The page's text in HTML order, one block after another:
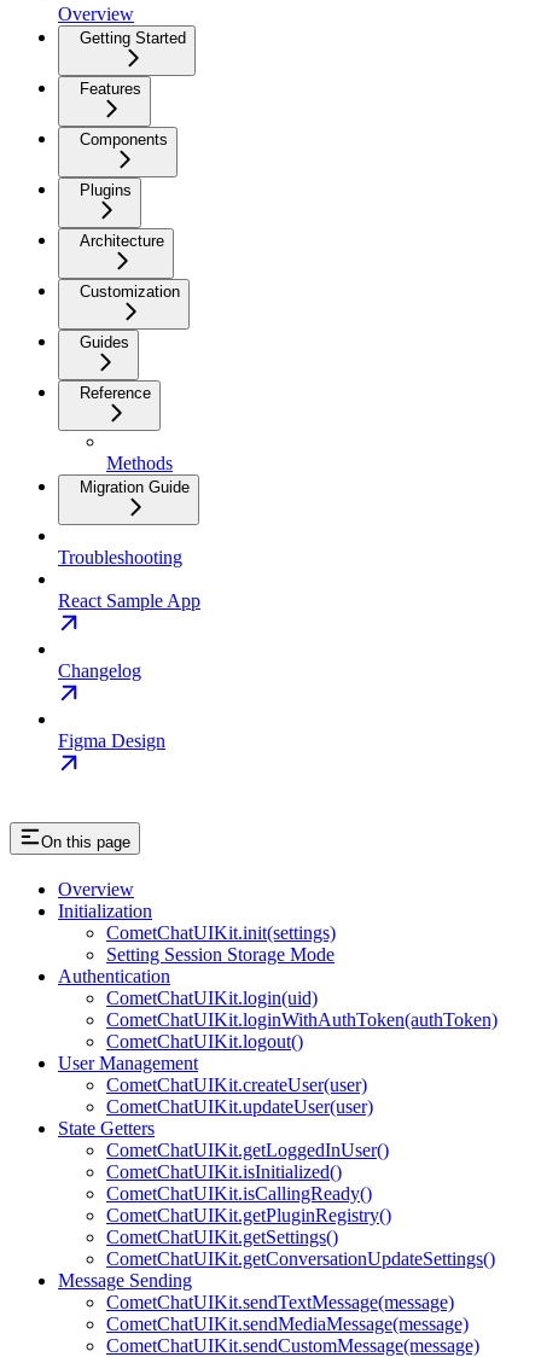
Overview
Getting Started
Features
Components
Plugins
Architecture
Customization
Guides
Reference
Methods
Migration Guide
Troubleshooting
React Sample App
Changelog
Figma Design
On this page
Overview
Initialization
CometChatUIKit.init(settings)
Setting Session Storage Mode
Authentication
CometChatUIKit.login(uid)
CometChatUIKit.loginWithAuthToken(authToken)
CometChatUIKit.logout()
User Management
CometChatUIKit.createUser(user)
CometChatUIKit.updateUser(user)
State Getters
CometChatUIKit.getLoggedInUser()
CometChatUIKit.isInitialized()
CometChatUIKit.isCallingReady()
CometChatUIKit.getPluginRegistry()
CometChatUIKit.getSettings()
CometChatUIKit.getConversationUpdateSettings()
Message Sending
CometChatUIKit.sendTextMessage(message)
CometChatUIKit.sendMediaMessage(message)
CometChatUIKit.sendCustomMessage(message)